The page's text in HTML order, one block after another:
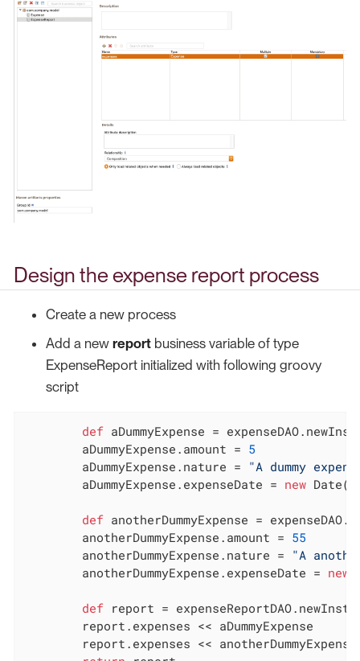
Design the expense report process
Create a new process
Add a new report business variable of type
ExpenseReport initialized with following groovy
script
def aDummyExpense =
	aDummyExpense.amount =
5
	aDummyExpense.nature =
"A dummy
	aDummyExpense.expenseDate =
new Date()
def anotherDummyExpense =
	anotherDummyExpense.amount =
55
	anotherDummyExpense.nature =
"A
	anotherDummyExpense.expenseDate =
new
def report =